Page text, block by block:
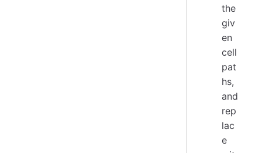
the
giv
en
cell
pat
hs,
and
rep
lac
e